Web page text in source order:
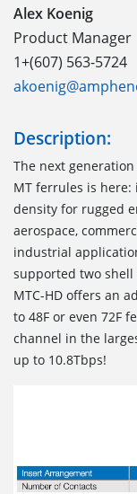
Alex Koenig
Product Manager
1+(607) 563-5724
Description:
The next
MT ferrules is here:
density for rugged
aerospace,
industrial
supported two shell
MTC-HD offers an
to 48F or even 72F
channel in the
up to 10.8Tbps!